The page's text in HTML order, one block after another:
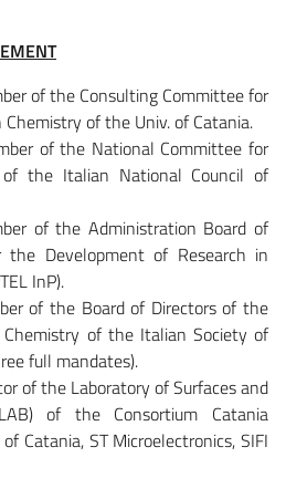
of the Consulting Committee for
Chemistry of the Univ. of Catania.
of the National Committee for
of the Italian National Council of
of the Administration Board of
Development of Research in
InP).
of the Board of Directors of the
Chemistry of the Italian Society of
full mandates).
of the Laboratory of Surfaces and
of the Consortium Catania
Catania, ST Microelectronics, SIFI